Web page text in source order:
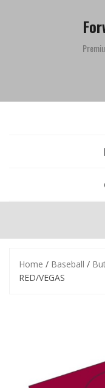
Home / Baseball /
RED/VEGAS